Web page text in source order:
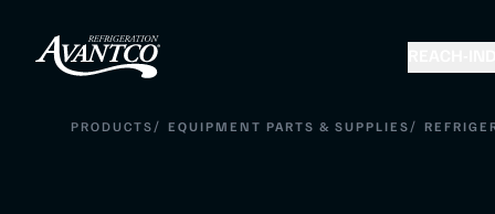
PRODUCTS/ EQUIPMENT PARTS & SUPPLIES/